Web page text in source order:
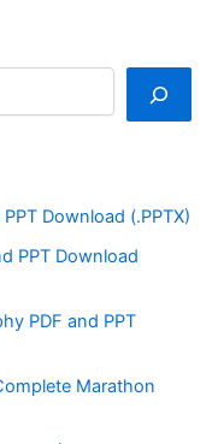
Download (.PPTX)
PPT Download
PDF and PPT
Marathon